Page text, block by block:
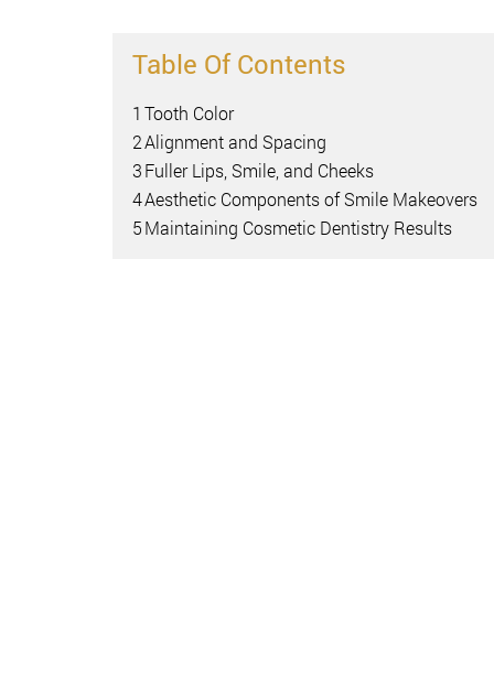
Table Of Contents
1 Tooth Color
2Alignment and Spacing
3Fuller Lips, Smile, and Cheeks
4Aesthetic Components of Smile Makeovers
5Maintaining Cosmetic Dentistry Results